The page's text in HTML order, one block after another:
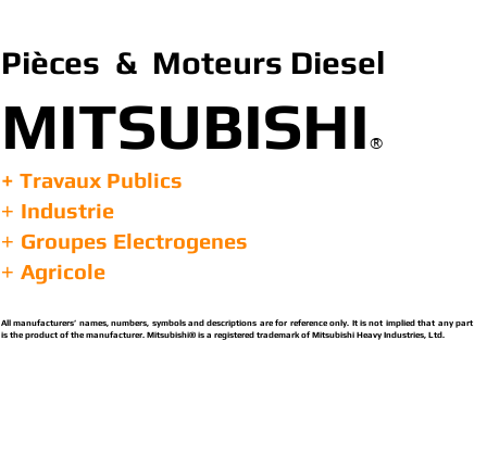
Pièces & Moteurs Diesel
MITSUBISHI ®
+ Travaux Publics
+ Industrie
+ Groupes Electrogenes
+ Agricole
All manufacturers’ names, numbers, symbols and descriptions are for reference only. It is not implied that any part
is the product of the manufacturer. Mitsubishi® is a registered trademark of Mitsubishi Heavy Industries, Ltd.